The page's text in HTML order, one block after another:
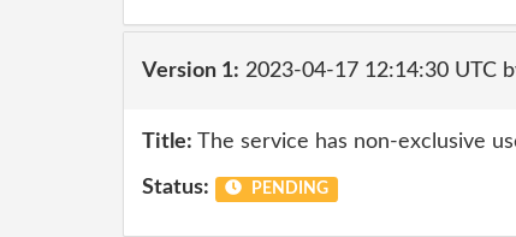
Version 1: 2023-04-17 12:14:30 UTC
Title: The service has non-exclusive
Status: PENDING